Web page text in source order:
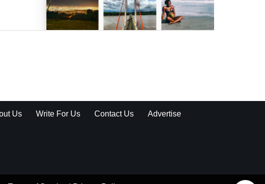
Us Write For Us Contact Us Advertise